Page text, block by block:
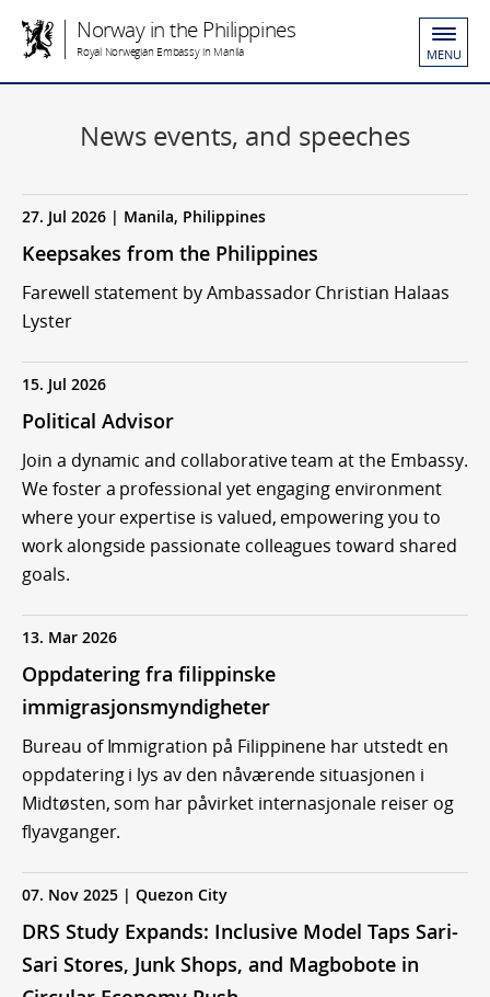
Norway in the Philippines
Royal Norwegian Embassy in Manila MENU
News events, and speeches
27. Jul 2026 | Manila, Philippines
Keepsakes from the Philippines
Farewell statement by Ambassador Christian Halaas
Lyster
15. Jul 2026
Political Advisor
Join a dynamic and collaborative team at the Embassy.
We foster a professional yet engaging environment
where your expertise is valued, empowering you to
work alongside passionate colleagues toward shared
goals.
13. Mar 2026
Oppdatering fra filippinske
immigrasjonsmyndigheter
Bureau of Immigration på Filippinene har utstedt en
oppdatering i lys av den nåværende situasjonen i
Midtøsten, som har påvirket internasjonale reiser og
flyavganger.
07. Nov 2025 | Quezon City
DRS Study Expands: Inclusive Model Taps Sari-
Sari Stores, Junk Shops, and Magbobote in